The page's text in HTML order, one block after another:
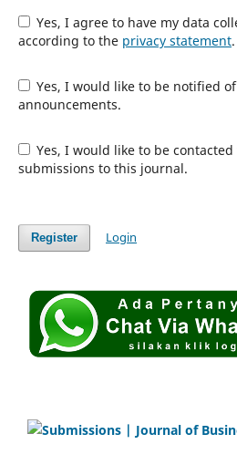
Yes, I agree to have my data collected and stored
according to the privacy statement.
Yes, I would like to be notified of new publications and
announcements.
Yes, I would like to be contacted with requests to review
submissions to this journal.
Register Login